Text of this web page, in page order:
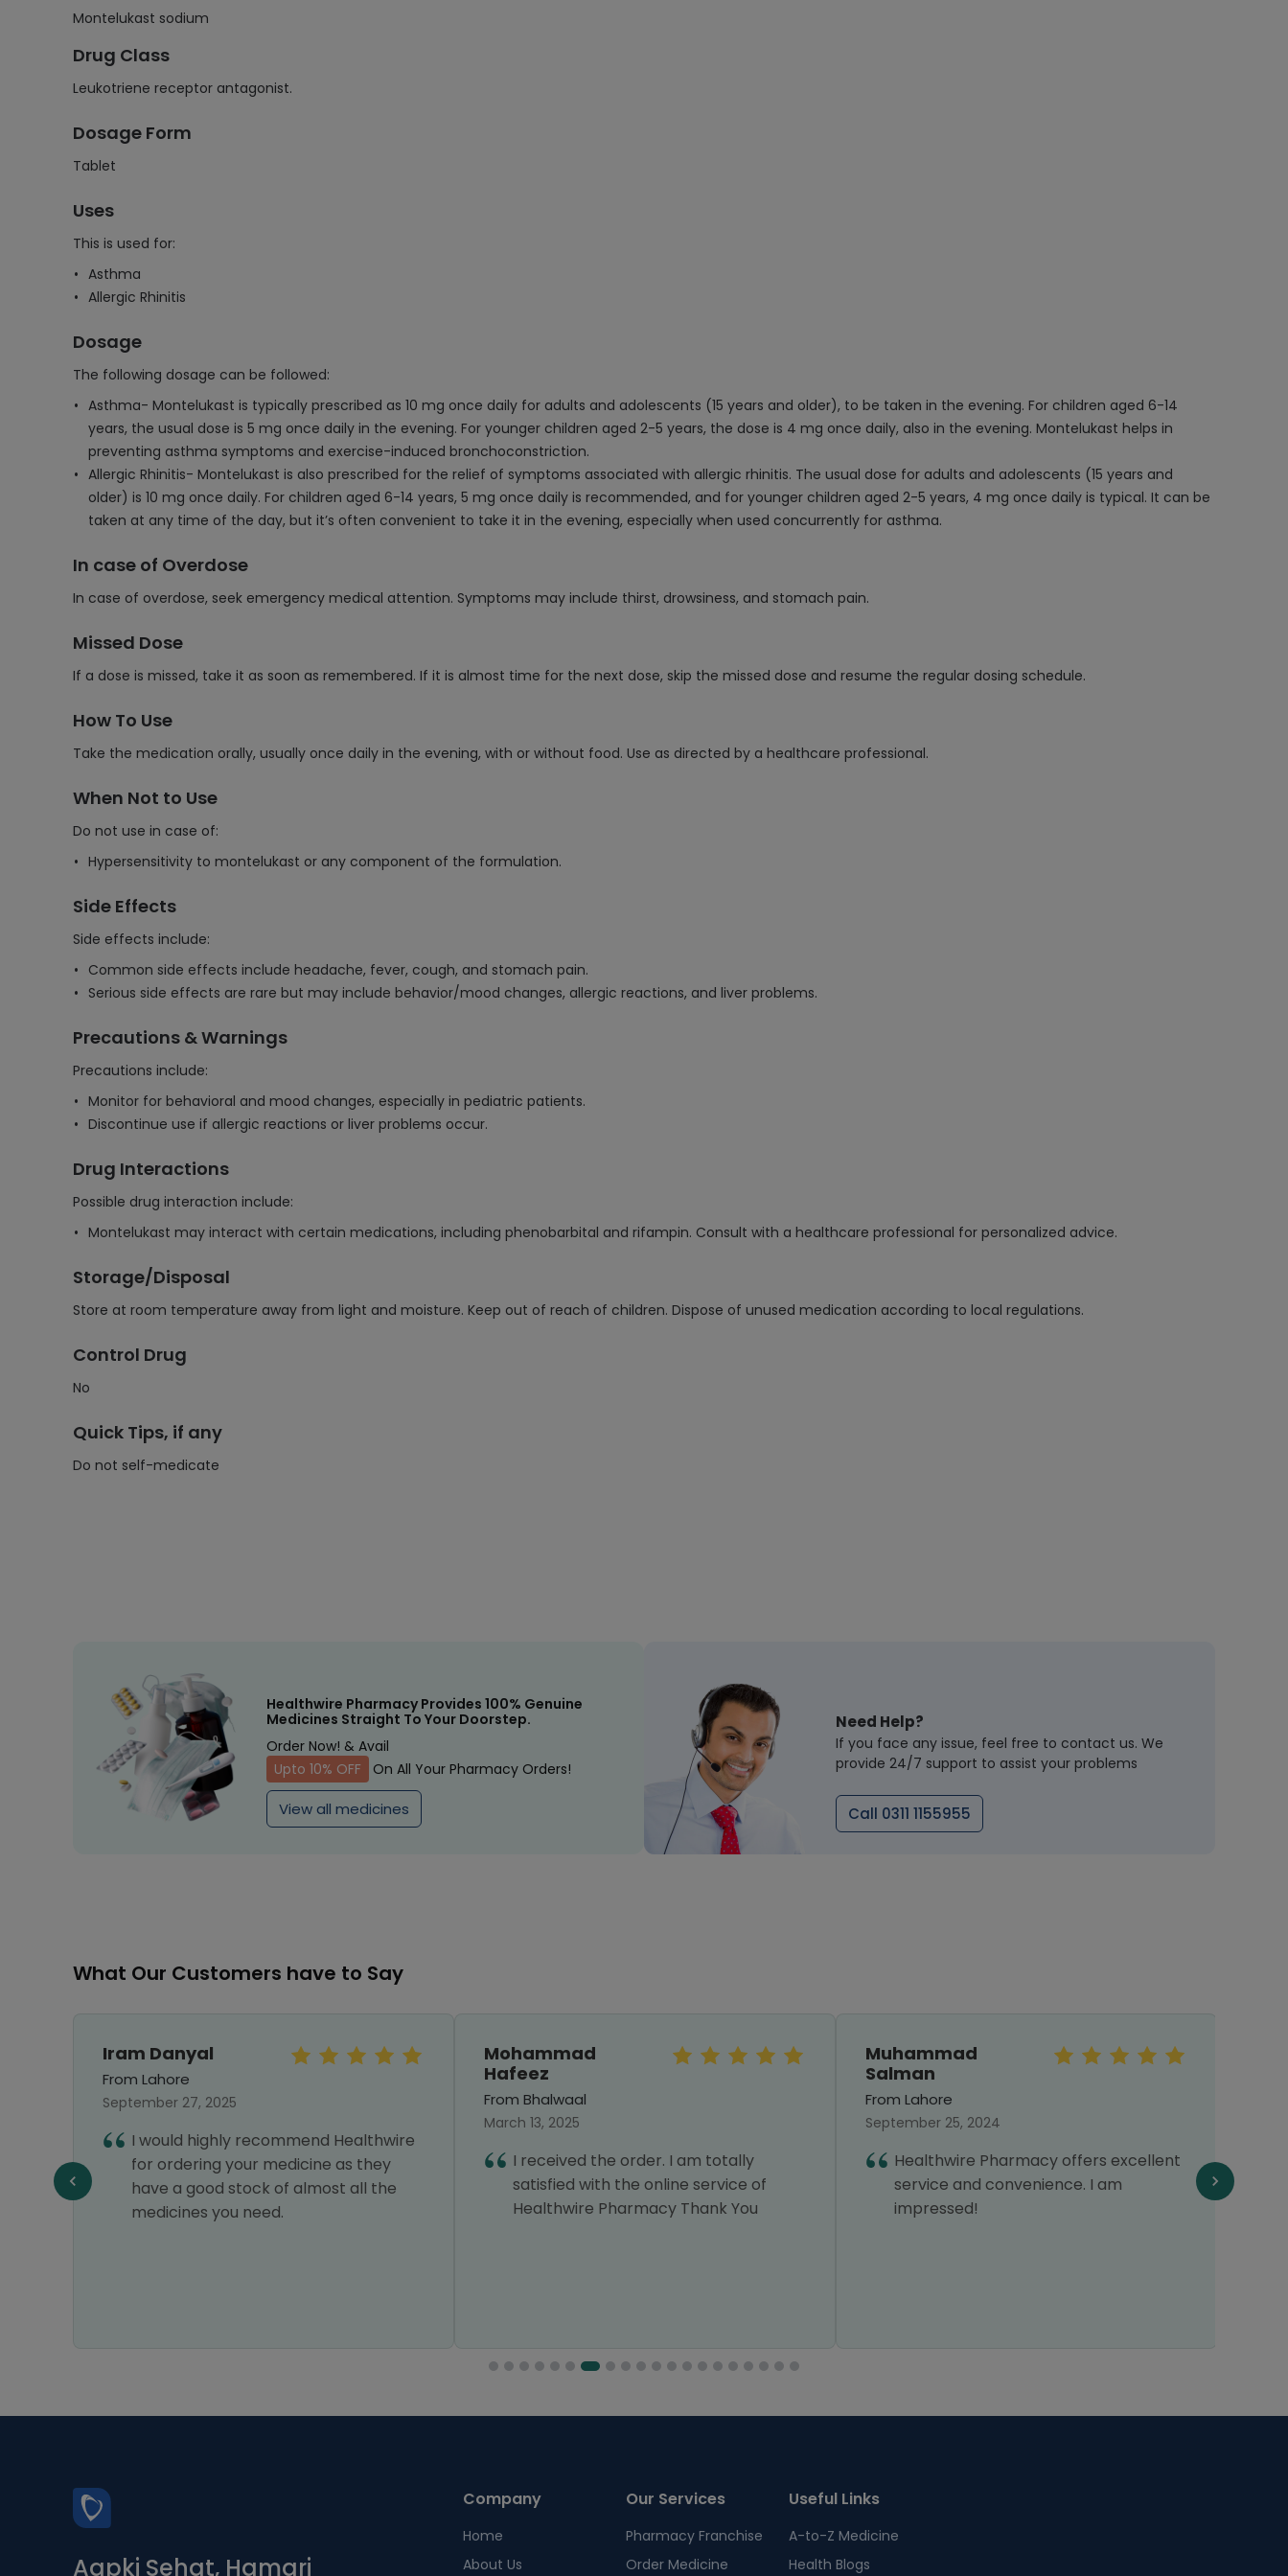
Montelukast sodium
Drug Class
Leukotriene receptor antagonist.
Dosage Form
Tablet
Uses
This is used for:
Asthma
Allergic Rhinitis
Dosage
The following dosage can be followed:
Asthma- Montelukast is typically prescribed as 10 mg once daily for adults and adolescents (15 years and older), to be taken in the evening. For children aged 6-14
years, the usual dose is 5 mg once daily in the evening. For younger children aged 2-5 years, the dose is 4 mg once daily, also in the evening. Montelukast helps in
preventing asthma symptoms and exercise-induced bronchoconstriction.
Allergic Rhinitis- Montelukast is also prescribed for the relief of symptoms associated with allergic rhinitis. The usual dose for adults and adolescents (15 years and
older) is 10 mg once daily. For children aged 6-14 years, 5 mg once daily is recommended, and for younger children aged 2-5 years, 4 mg once daily is typical. It can be
taken at any time of the day, but it’s often convenient to take it in the evening, especially when used concurrently for asthma.
In case of Overdose
In case of overdose, seek emergency medical attention. Symptoms may include thirst, drowsiness, and stomach pain.
Missed Dose
If a dose is missed, take it as soon as remembered. If it is almost time for the next dose, skip the missed dose and resume the regular dosing schedule.
How To Use
Take the medication orally, usually once daily in the evening, with or without food. Use as directed by a healthcare professional.
When Not to Use
Do not use in case of:
Hypersensitivity to montelukast or any component of the formulation.
Side Effects
Side effects include:
Common side effects include headache, fever, cough, and stomach pain.
Serious side effects are rare but may include behavior/mood changes, allergic reactions, and liver problems.
Precautions & Warnings
Precautions include:
Monitor for behavioral and mood changes, especially in pediatric patients.
Discontinue use if allergic reactions or liver problems occur.
Drug Interactions
Possible drug interaction include:
Montelukast may interact with certain medications, including phenobarbital and rifampin. Consult with a healthcare professional for personalized advice.
Storage/Disposal
Store at room temperature away from light and moisture. Keep out of reach of children. Dispose of unused medication according to local regulations.
Control Drug
No
Quick Tips, if any
Do not self-medicate
Healthwire Pharmacy Provides 100% Genuine
Medicines Straight To Your Doorstep.
Order Now! & Avail
Upto 10% OFF
On All Your Pharmacy Orders!
View all medicines
Need Help?
If you face any issue, feel free to contact us. We
provide 24/7 support to assist your problems
Call 0311 1155955
What Our Customers have to Say
Iram Danyal
From Lahore
September 27, 2025
I would highly recommend Healthwire
for ordering your medicine as they
have a good stock of almost all the
medicines you need.
Mohammad
Hafeez
From Bhalwaal
March 13, 2025
I received the order. I am totally
satisfied with the online service of
Healthwire Pharmacy Thank You
Muhammad
Salman
From Lahore
September 25, 2024
Healthwire Pharmacy offers excellent
service and convenience. I am
impressed!
Aapki Sehat, Hamari
Company
Home
About Us
Our Services
Pharmacy Franchise
Order Medicine
Useful Links
A-to-Z Medicine
Health Blogs